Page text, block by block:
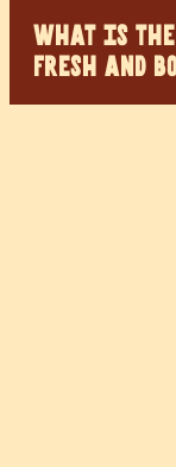
WHAT IS THE
FRESH AND